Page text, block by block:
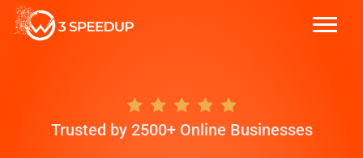
Trusted by 2500+ Online Businesses